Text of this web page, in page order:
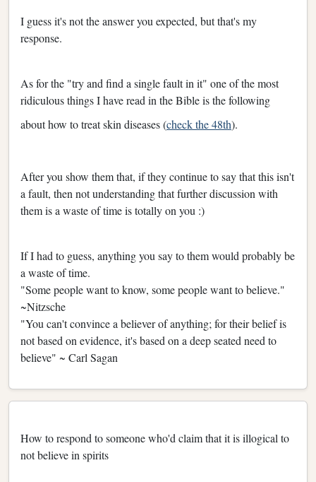
I guess it's not the answer you expected, but that's my
response.
As for the "try and find a single fault in it" one of the most
ridiculous things I have read in the Bible is the following
about how to treat skin diseases (check the 48th).
After you show them that, if they continue to say that this isn't
a fault, then not understanding that further discussion with
them is a waste of time is totally on you :)
If I had to guess, anything you say to them would probably be
a waste of time.
"Some people want to know, some people want to believe."
~Nitzsche
"You can't convince a believer of anything; for their belief is
not based on evidence, it's based on a deep seated need to
believe" ~ Carl Sagan
How to respond to someone who'd claim that it is illogical to
not believe in spirits